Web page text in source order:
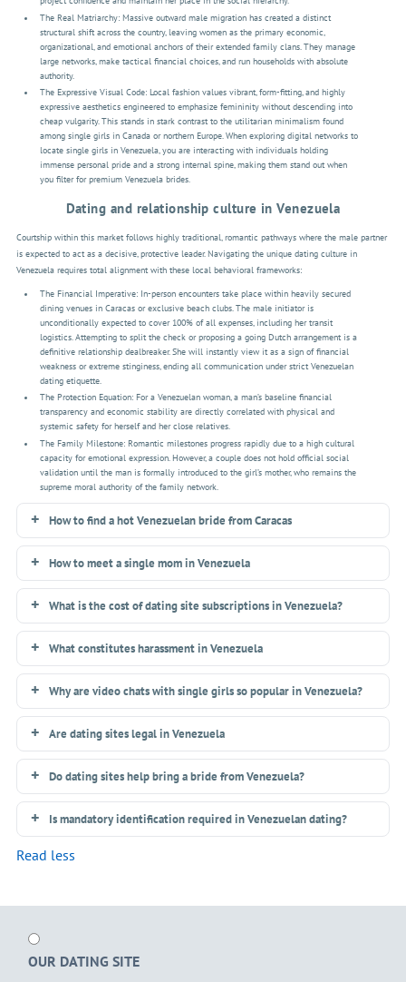
The Real Matriarchy: Massive outward male migration has created a distinct
structural shift across the country, leaving women as the primary economic,
organizational, and emotional anchors of their extended family clans. They manage
large networks, make tactical financial choices, and run households with absolute
authority.
The Expressive Visual Code: Local fashion values vibrant, form-fitting, and highly
expressive aesthetics engineered to emphasize femininity without descending into
cheap vulgarity. This stands in stark contrast to the utilitarian minimalism found
among single girls in Canada or northern Europe. When exploring digital networks to
locate single girls in Venezuela, you are interacting with individuals holding
immense personal pride and a strong internal spine, making them stand out when
you filter for premium Venezuela brides.
Dating and relationship culture in Venezuela
Courtship within this market follows highly traditional, romantic pathways where the male partner
is expected to act as a decisive, protective leader. Navigating the unique dating culture in
Venezuela requires total alignment with these local behavioral frameworks:
The Financial Imperative: In-person encounters take place within heavily secured
dining venues in Caracas or exclusive beach clubs. The male initiator is
unconditionally expected to cover 100% of all expenses, including her transit
logistics. Attempting to split the check or proposing a going Dutch arrangement is a
definitive relationship dealbreaker. She will instantly view it as a sign of financial
weakness or extreme stinginess, ending all communication under strict Venezuelan
dating etiquette.
The Protection Equation: For a Venezuelan woman, a man’s baseline financial
transparency and economic stability are directly correlated with physical and
systemic safety for herself and her close relatives.
The Family Milestone: Romantic milestones progress rapidly due to a high cultural
capacity for emotional expression. However, a couple does not hold official social
validation until the man is formally introduced to the girl’s mother, who remains the
supreme moral authority of the family network.
How to find a hot Venezuelan bride from Caracas
How to meet a single mom in Venezuela
What is the cost of dating site subscriptions in Venezuela?
What constitutes harassment in Venezuela
Why are video chats with single girls so popular in Venezuela?
Are dating sites legal in Venezuela
Do dating sites help bring a bride from Venezuela?
Is mandatory identification required in Venezuelan dating?
Read less
OUR DATING SITE